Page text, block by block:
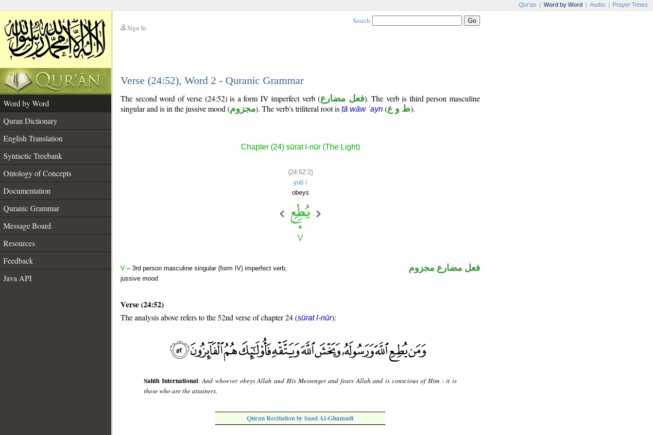
Qur'an Word by Word Audio Prayer Times
Sign In
Search
Verse (24:52), Word 2 - Quranic Grammar
Word by Word
Quran Dictionary
English Translation
Syntactic Treebank
Ontology of Concepts
Documentation
Quranic Grammar
Message Board
Resources
Feedback
Java API
The second word of verse (24:52) is a form IV imperfect verb (فعل مضارع). The verb is third person masculine
singular and is in the jussive mood (مجزوم). The verb's triliteral root is ṭā wāw ʿayn (ط و ع).
Chapter (24) sūrat l-nūr (The Light)
(24:52:2)
yuṭiʿi
obeys
V – 3rd person masculine singular (form IV) imperfect verb,
jussive mood
فعل مضارع مجزوم
Verse (24:52)
The analysis above refers to the 52nd verse of chapter 24 (sūrat l-nūr):
Sahih International:And whoever obeys Allah and His Messenger and fears Allah and is conscious of Him - it is
those who are the attainers.
Quran Recitation by Saad Al-Ghamadi